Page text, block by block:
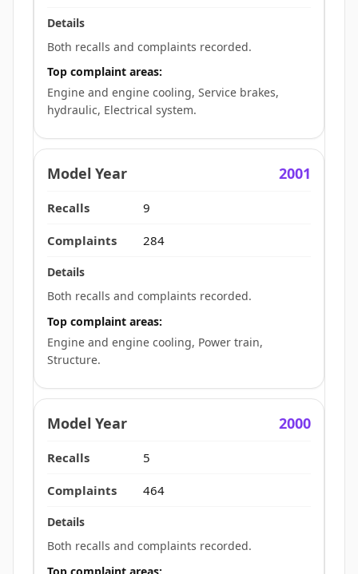
Both recalls and complaints recorded.
Top complaint areas:
Engine and engine cooling, Service brakes,
hydraulic, Electrical system.
2001
9
284
Both recalls and complaints recorded.
Top complaint areas:
Engine and engine cooling, Power train,
Structure.
2000
5
464
Both recalls and complaints recorded.
Top complaint areas: